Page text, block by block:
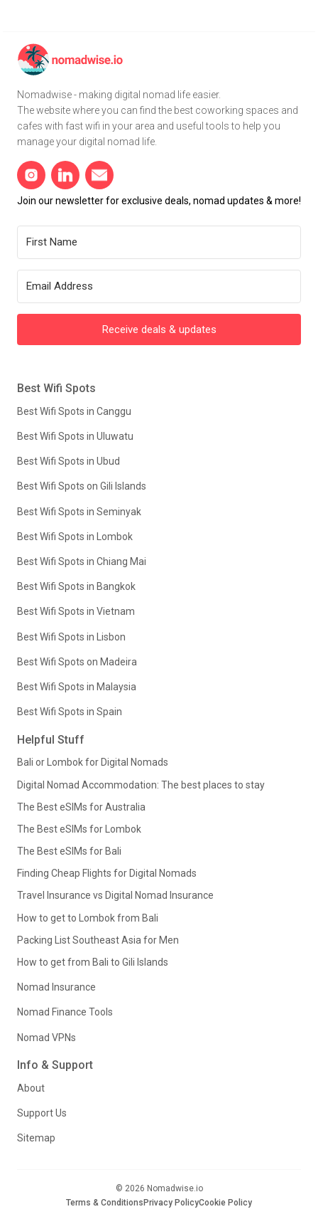
Nomadwise - making digital nomad life easier.
The website where you can find the best coworking spaces and
cafes with fast wifi in your area and useful tools to help you
manage your digital nomad life.
Join our newsletter for exclusive deals, nomad updates & more!
Receive deals & updates
Best Wifi Spots
Best Wifi Spots in Canggu
Best Wifi Spots in Uluwatu
Best Wifi Spots in Ubud
Best Wifi Spots on Gili Islands
Best Wifi Spots in Seminyak
Best Wifi Spots in Lombok
Best Wifi Spots in Chiang Mai
Best Wifi Spots in Bangkok
Best Wifi Spots in Vietnam
Best Wifi Spots in Lisbon
Best Wifi Spots on Madeira
Best Wifi Spots in Malaysia
Best Wifi Spots in Spain
Helpful Stuff
Bali or Lombok for Digital Nomads
Digital Nomad Accommodation: The best places to stay
The Best eSIMs for Australia
The Best eSIMs for Lombok
The Best eSIMs for Bali
Finding Cheap Flights for Digital Nomads
Travel Insurance vs Digital Nomad Insurance
How to get to Lombok from Bali
Packing List Southeast Asia for Men
How to get from Bali to Gili Islands
Nomad Insurance
Nomad Finance Tools
Nomad VPNs
Info & Support
About
Support Us
Sitemap
© 2026 Nomadwise.io
Terms & ConditionsPrivacy PolicyCookie Policy